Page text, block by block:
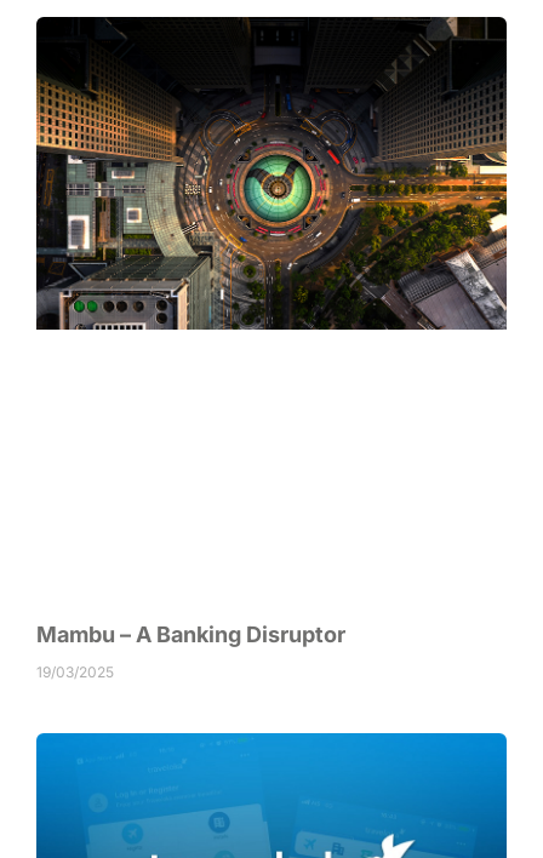
Mambu – A Banking Disruptor
19/03/2025